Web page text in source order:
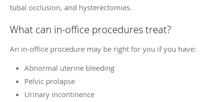
tubal occlusion, and hysterectomies.
What can in-office procedures treat?
An in-office procedure may be right for you if you have:
Abnormal uterine bleeding
Pelvic prolapse
Urinary incontinence